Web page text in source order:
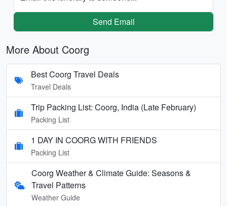
Send Email
More About Coorg
Best Coorg Travel Deals
Travel Deals
Trip Packing List: Coorg, India (Late February)
Packing List
1 DAY IN COORG WITH FRIENDS
Packing List
Coorg Weather & Climate Guide: Seasons &
Travel Patterns
Weather Guide